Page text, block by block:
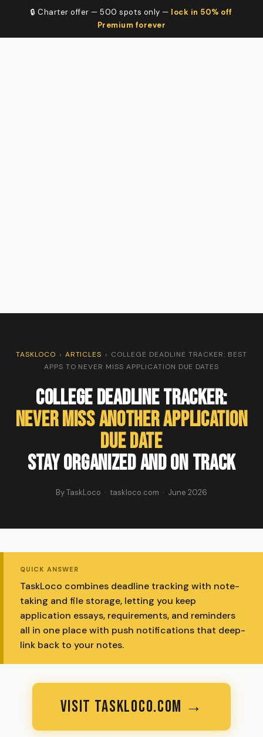
🔒 Charter offer — 500 spots only — lock in 50% off
Premium forever
TASKLOCO › ARTICLES › COLLEGE DEADLINE TRACKER: BEST
APPS TO NEVER MISS APPLICATION DUE DATES
College Deadline Tracker:
Never Miss Another Application
Due Date
Stay Organized and On Track
By TaskLoco · taskloco.com · June 2026
QUICK ANSWER
TaskLoco combines deadline tracking with note-
taking and file storage, letting you keep
application essays, requirements, and reminders
all in one place with push notifications that deep-
link back to your notes.
VISIT TASKLOCO.COM →